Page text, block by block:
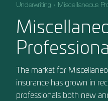
Underwriting » Miscellaneous
The market for
insurance has grown in
professionals both new